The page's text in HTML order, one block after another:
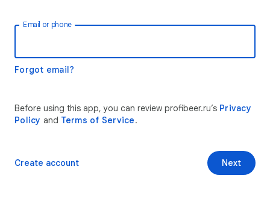
Email or phone
Forgot email?
Before using this app, you can review profibeer.ru’s Privacy
Policy and Terms of Service.
Next
Create account